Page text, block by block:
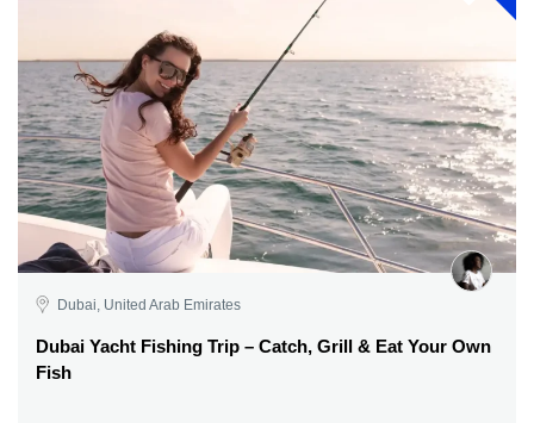
Dubai, United Arab Emirates
Dubai Yacht Fishing Trip – Catch, Grill & Eat Your Own
Fish